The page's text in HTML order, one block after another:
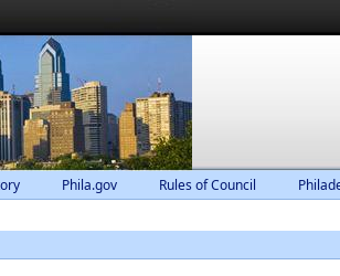
Phila.gov Rules of Council